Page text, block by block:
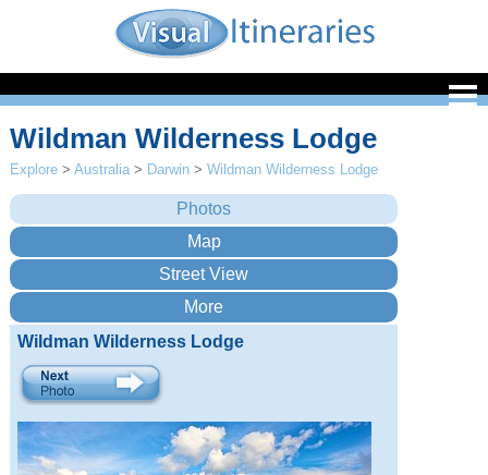
Wildman Wilderness Lodge
Explore >Australia > Darwin >Wildman Wilderness Lodge
Wildman Wilderness Lodge